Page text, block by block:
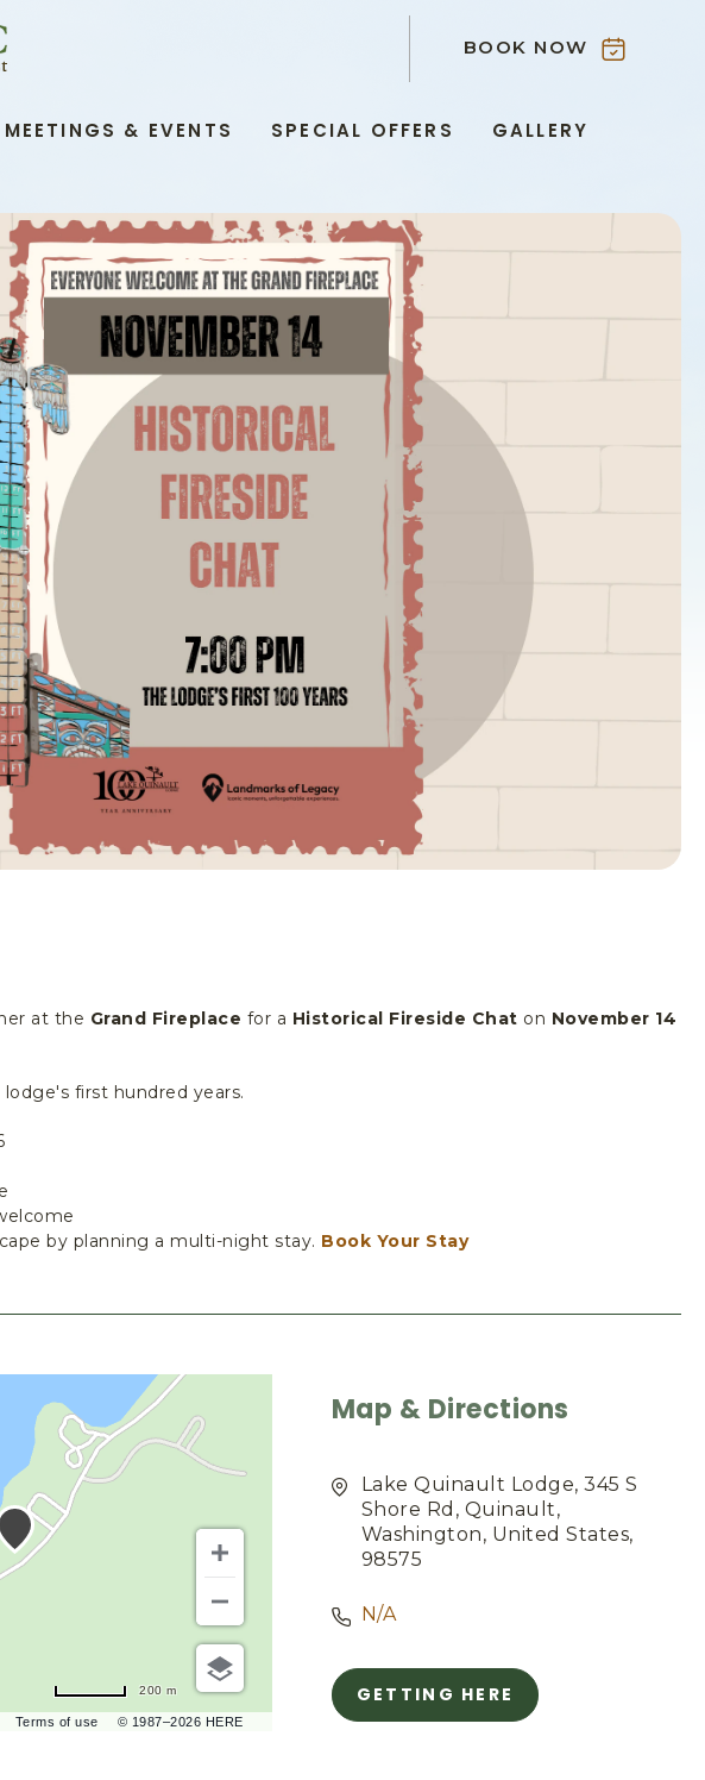
OLYMPIC
NATIONAL
FOREST,345
ROAD,
QUINAULT
WASHINGTON
BOOK NOW
MEETINGS & EVENTS SPECIAL OFFERS GALLERY
at the Grand Fireplace for a Historical Fireside Chat on November 14
first hundred years.
by planning a multi-night stay. Book Your Stay
Terms of use © 1987–2026 HERE
200 m
Map & Directions
Lake Quinault Lodge, 345 S
Shore Rd, Quinault,
Washington, United States,
98575
N/A
GETTING HERE
CLICK